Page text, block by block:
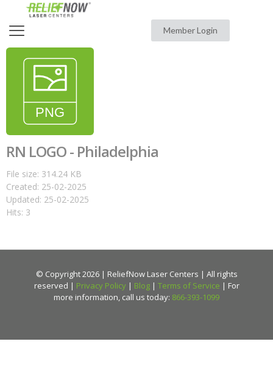
Member Login
RN LOGO - Philadelphia
File size: 314.24 KB
Created: 25-02-2025
Updated: 25-02-2025
Hits: 3
© Copyright 2026 | ReliefNow Laser Centers | All rights
reserved | Privacy Policy| Blog| Terms of Service | For
more information, call us today: 866-393-1099